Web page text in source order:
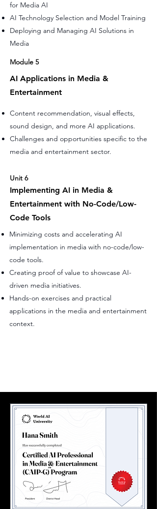
for Media AI
AI Technology Selection and Model Training
Deploying and Managing AI Solutions in
Media
Module 5
AI Applications in Media &
Entertainment
Content recommendation, visual effects,
sound design, and more AI applications.
Challenges and opportunities specific to the
media and entertainment sector.
Unit 6
Implementing AI in Media &
Entertainment with No-Code/Low-
Code Tools
Minimizing costs and accelerating AI
implementation in media with no-code/low-
code tools.
Creating proof of value to showcase AI-
driven media initiatives.
Hands-on exercises and practical
applications in the media and entertainment
context.